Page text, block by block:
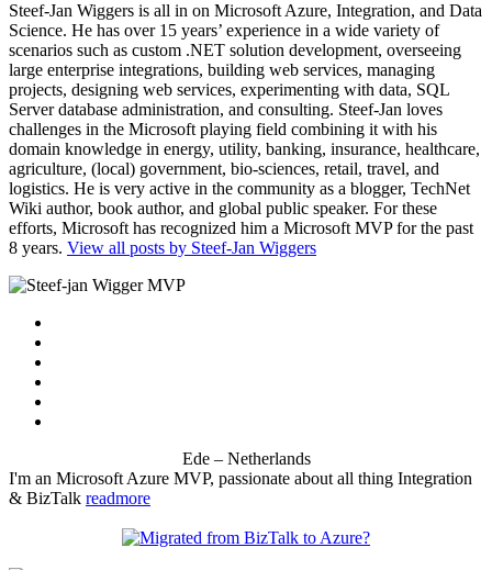
Steef-Jan Wiggers is all in on Microsoft Azure, Integration, and Data
Science. He has over 15 years’ experience in a wide variety of
scenarios such as custom .NET solution development, overseeing
large enterprise integrations, building web services, managing
projects, designing web services, experimenting with data, SQL
Server database administration, and consulting. Steef-Jan loves
challenges in the Microsoft playing field combining it with his
domain knowledge in energy, utility, banking, insurance, healthcare,
agriculture, (local) government, bio-sciences, retail, travel, and
logistics. He is very active in the community as a blogger, TechNet
Wiki author, book author, and global public speaker. For these
efforts, Microsoft has recognized him a Microsoft MVP for the past
8 years. View all posts by Steef-Jan Wiggers
Ede – Netherlands
I'm an Microsoft Azure MVP, passionate about all thing Integration
& BizTalk readmore